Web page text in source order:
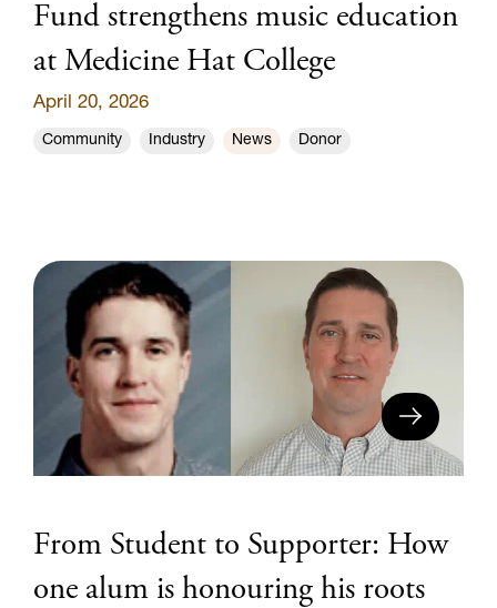
Fund strengthens music education
at Medicine Hat College
April 20, 2026
Community Industry News Donor
From Student to Supporter: How
one alum is honouring his roots